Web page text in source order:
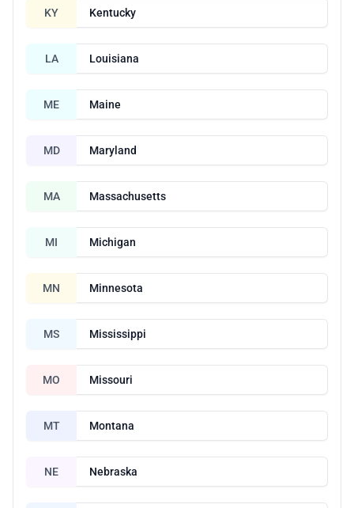
KY Kentucky
LA Louisiana
ME Maine
MD Maryland
MA Massachusetts
MI Michigan
MN Minnesota
MS Mississippi
MO Missouri
MT Montana
NE Nebraska